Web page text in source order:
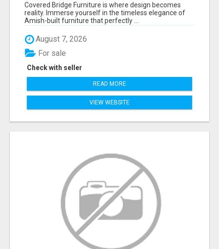
Covered Bridge Furniture is where design becomes
reality. Immerse yourself in the timeless elegance of
Amish-built furniture that perfectly ...
August 7, 2026
Check with seller
For sale
READ MORE
VIEW WEBSITE